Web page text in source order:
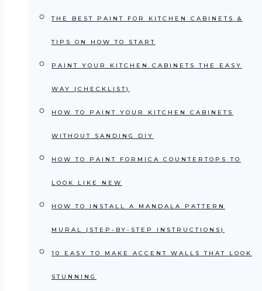
THE BEST PAINT FOR KITCHEN CABINETS &
TIPS ON HOW TO START
PAINT YOUR KITCHEN CABINETS THE EASY
WAY (CHECKLIST)
HOW TO PAINT YOUR KITCHEN CABINETS
WITHOUT SANDING DIY
HOW TO PAINT FORMICA COUNTERTOPS TO
LOOK LIKE NEW
HOW TO INSTALL A MANDALA PATTERN
MURAL (STEP-BY-STEP INSTRUCTIONS)
10 EASY TO MAKE ACCENT WALLS THAT LOOK
STUNNING